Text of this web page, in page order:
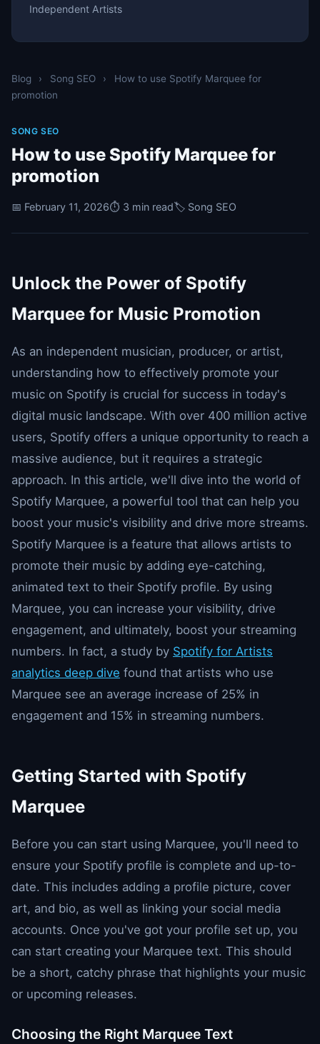
Blog › Song SEO ›
How to use Spotify Marquee for
promotion
SONG SEO
How to use Spotify Marquee for
promotion
📅 February 11, 2026⏱️ 3 min read🏷️ Song SEO
Unlock the Power of Spotify
Marquee for Music Promotion
As an independent musician, producer, or artist,
understanding how to effectively promote your
music on Spotify is crucial for success in today's
digital music landscape. With over 400 million active
users, Spotify offers a unique opportunity to reach a
massive audience, but it requires a strategic
approach. In this article, we'll dive into the world of
Spotify Marquee, a powerful tool that can help you
boost your music's visibility and drive more streams.
Spotify Marquee is a feature that allows artists to
promote their music by adding eye-catching,
animated text to their Spotify profile. By using
Marquee, you can increase your visibility, drive
engagement, and ultimately, boost your streaming
numbers. In fact, a study by Spotify for Artists
analytics deep dive found that artists who use
Marquee see an average increase of 25% in
engagement and 15% in streaming numbers.
Getting Started with Spotify
Marquee
Before you can start using Marquee, you'll need to
ensure your Spotify profile is complete and up-to-
date. This includes adding a profile picture, cover
art, and bio, as well as linking your social media
accounts. Once you've got your profile set up, you
can start creating your Marquee text. This should
be a short, catchy phrase that highlights your music
or upcoming releases.
Choosing the Right Marquee Text
Independent Artists